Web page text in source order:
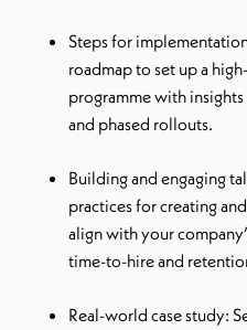
Steps for
roadmap to set up a
programme with
and phased rollouts.
Building and engaging
practices for creating
align with your
time-to-hire and
Real-world case study: